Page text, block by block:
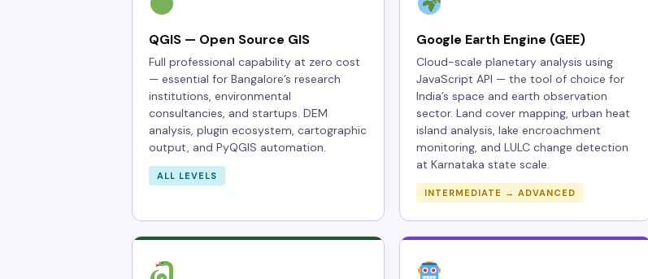
QGIS — Open Source GIS
Full professional capability at zero cost
— essential for Bangalore’s research
institutions, environmental
consultancies, and startups. DEM
analysis, plugin ecosystem, cartographic
output, and PyQGIS automation.
ALL LEVELS
Google Earth Engine (GEE)
Cloud-scale planetary analysis using
JavaScript API — the tool of choice for
India’s space and earth observation
sector. Land cover mapping, urban heat
island analysis, lake encroachment
monitoring, and LULC change detection
at Karnataka state scale.
INTERMEDIATE → ADVANCED